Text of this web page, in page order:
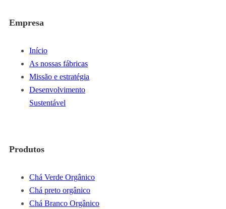
Empresa
Início
As nossas fábricas
Missão e estratégia
Desenvolvimento
Sustentável
Produtos
Chá Verde Orgânico
Chá preto orgânico
Chá Branco Orgânico